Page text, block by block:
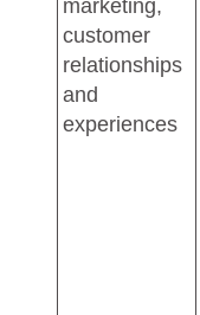
marketing,
customer
relationships
and
experiences